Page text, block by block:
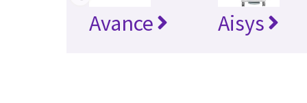
Avance Aisys